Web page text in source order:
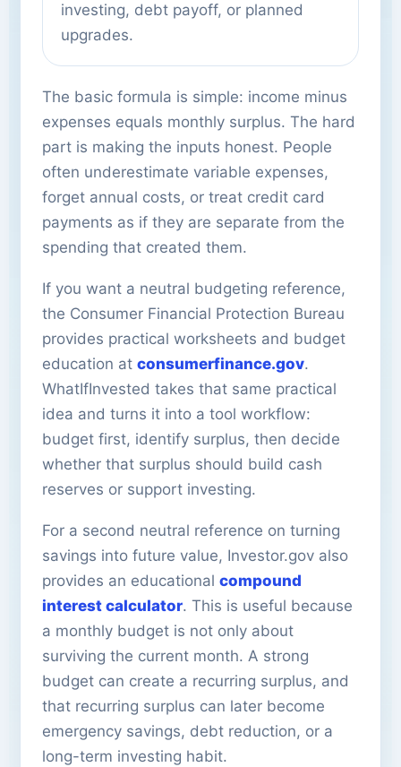
investing, debt payoff, or planned
upgrades.
The basic formula is simple: income minus
expenses equals monthly surplus. The hard
part is making the inputs honest. People
often underestimate variable expenses,
forget annual costs, or treat credit card
payments as if they are separate from the
spending that created them.
If you want a neutral budgeting reference,
the Consumer Financial Protection Bureau
provides practical worksheets and budget
education at consumerfinance.gov.
WhatIfInvested takes that same practical
idea and turns it into a tool workflow:
budget first, identify surplus, then decide
whether that surplus should build cash
reserves or support investing.
For a second neutral reference on turning
savings into future value, Investor.gov also
provides an educational compound
interest calculator. This is useful because
a monthly budget is not only about
surviving the current month. A strong
budget can create a recurring surplus, and
that recurring surplus can later become
emergency savings, debt reduction, or a
long-term investing habit.